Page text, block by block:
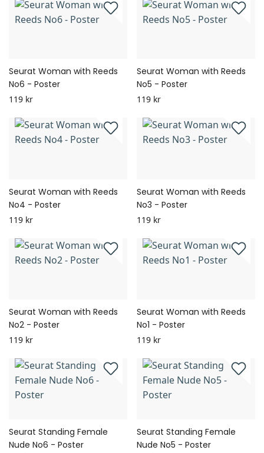
Seurat Woman with Reeds
No6 - Poster
119 kr
Seurat Woman with Reeds
No5 - Poster
119 kr
Seurat Woman with Reeds
No4 - Poster
119 kr
Seurat Woman with Reeds
No3 - Poster
119 kr
Seurat Woman with Reeds
No2 - Poster
119 kr
Seurat Woman with Reeds
No1 - Poster
119 kr
Seurat Standing Female
Nude No6 - Poster
Seurat Standing Female
Nude No5 - Poster